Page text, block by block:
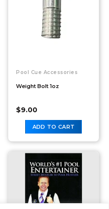
Pool Cue Accessories
Weight Bolt 1oz
$9.00
ADD TO CART